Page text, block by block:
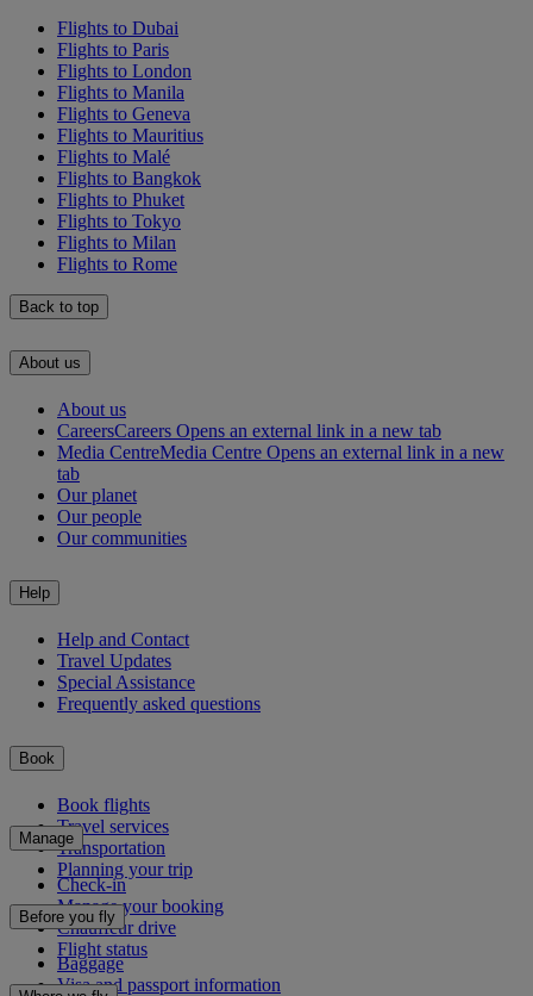
Flights to Dubai
Flights to Paris
Flights to London
Flights to Manila
Flights to Geneva
Flights to Mauritius
Flights to Malé
Flights to Bangkok
Flights to Phuket
Flights to Tokyo
Flights to Milan
Flights to Rome
Back to top
About us
About us
CareersCareers Opens an external link in a new tab
Media CentreMedia Centre Opens an external link in a new
tab
Our planet
Our people
Our communities
Help
Help and Contact
Travel Updates
Special Assistance
Frequently asked questions
Book
Book flights
Travel services
Transportation
Planning your trip
Manage
Check-in
Manage your booking
Chauffeur drive
Flight status
Before you fly
Baggage
Visa and passport information